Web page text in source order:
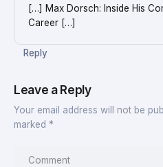
[…] Max Dorsch: Inside His
Career […]
Reply
Leave a Reply
Your email address will not be
marked *